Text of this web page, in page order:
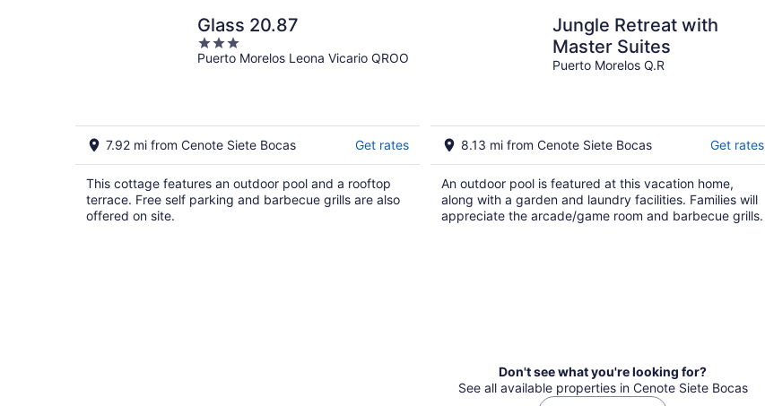
Glass 20.87
3
out
Puerto Morelos Leona Vicario QROO
7.92 mi from Cenote Siete Bocas Get rates
This cottage features an outdoor pool and a rooftop
terrace. Free self parking and barbecue grills are also
offered on site.
Jungle Retreat with
Master Suites
Puerto Morelos Q.R
8.13 mi from Cenote Siete Bocas Get rates
An outdoor pool is featured at this vacation home,
along with a garden and laundry facilities. Families will
appreciate the arcade/game room and barbecue grills.
Don't see what you're looking for?
See all available properties in Cenote Siete Bocas